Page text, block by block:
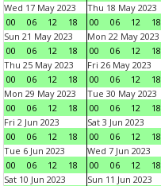
Wed 17 May 2023
00
06 12 18
Thu 18 May 2023
00
06 12 18
Sun 21 May 2023
00
06 12 18
Mon 22 May 2023
00
06 12 18
Thu 25 May 2023
00
06 12 18
Fri 26 May 2023
00
06 12 18
Mon 29 May 2023
00
06 12 18
Tue 30 May 2023
00
06 12 18
Fri 2 Jun 2023
00
06 12 18
Sat 3 Jun 2023
00
06 12 18
Tue 6 Jun 2023
00
06 12 18
Wed 7 Jun 2023
00
06 12 18
Sat 10 Jun 2023
Sun 11 Jun 2023